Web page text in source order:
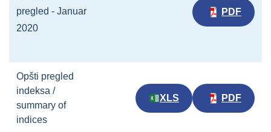
pregled - Januar
2020
PDF
Opšti pregled
indeksa /
summary of
indices
XLS PDF